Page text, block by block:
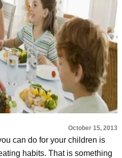
October 15, 2013
can do for your children is
habits. That is something